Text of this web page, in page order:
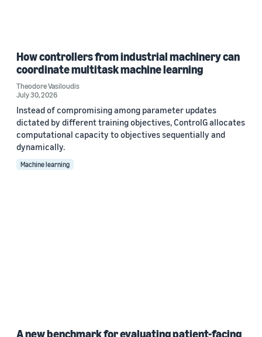
How controllers from industrial machinery can
coordinate multitask machine learning
Theodore Vasiloudis
July 30, 2026
Instead of compromising among parameter updates
dictated by different training objectives, ControlG allocates
computational capacity to objectives sequentially and
dynamically.
Machine learning
A new benchmark for evaluating patient-facing